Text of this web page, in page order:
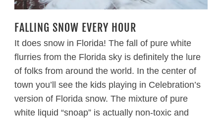
FALLING SNOW EVERY HOUR
It does snow in Florida! The fall of pure white
flurries from the Florida sky is definitely the lure
of folks from around the world. In the center of
town you’ll see the kids playing in Celebration’s
version of Florida snow. The mixture of pure
white liquid “snoap” is actually non-toxic and